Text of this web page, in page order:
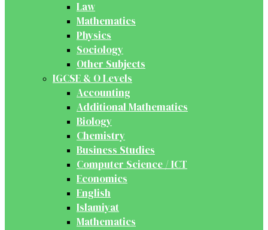
Law
Mathematics
Physics
Sociology
Other Subjects
IGCSE & O Levels
Accounting
Additional Mathematics
Biology
Chemistry
Business Studies
Computer Science / ICT
Economics
English
Islamiyat
Mathematics